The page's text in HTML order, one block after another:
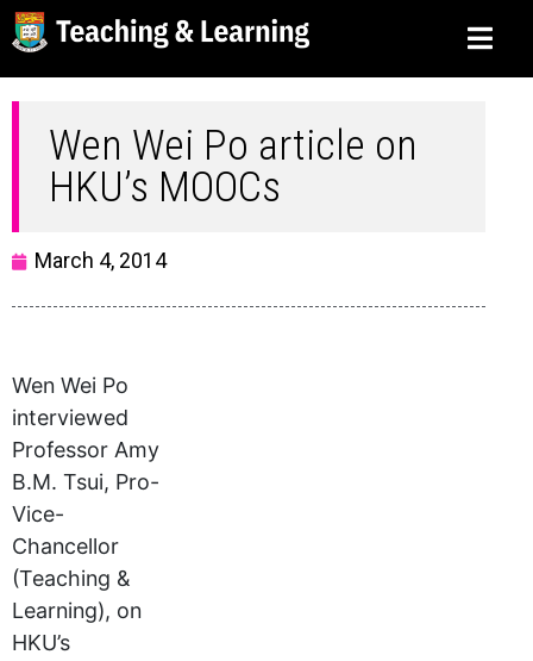
Wen Wei Po article on
HKU’s MOOCs
March 4, 2014
Wen Wei Po
interviewed
Professor Amy
B.M. Tsui, Pro-
Vice-
Chancellor
(Teaching &
Learning), on
HKU’s